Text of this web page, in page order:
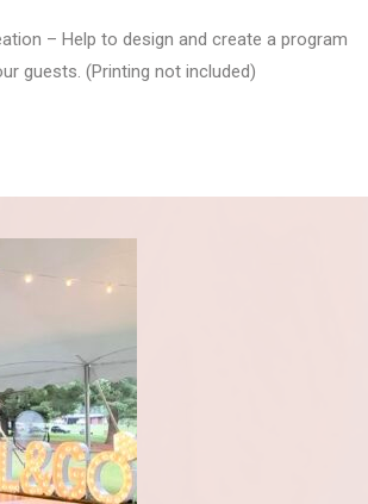
– Help to design and create a program
guests. (Printing not included)